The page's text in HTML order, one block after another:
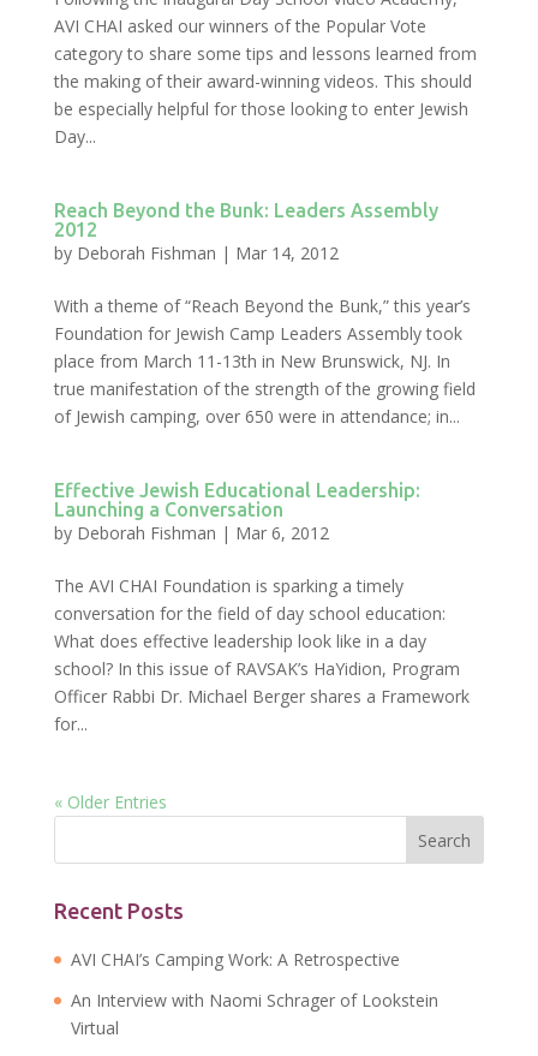
AVI CHAI asked our winners of the Popular Vote
category to share some tips and lessons learned from
the making of their award-winning videos. This should
be especially helpful for those looking to enter Jewish
Day...
Reach Beyond the Bunk: Leaders Assembly
2012
by Deborah Fishman | Mar 14, 2012
With a theme of “Reach Beyond the Bunk,” this year’s
Foundation for Jewish Camp Leaders Assembly took
place from March 11-13th in New Brunswick, NJ. In
true manifestation of the strength of the growing field
of Jewish camping, over 650 were in attendance; in...
Effective Jewish Educational Leadership:
Launching a Conversation
by Deborah Fishman | Mar 6, 2012
The AVI CHAI Foundation is sparking a timely
conversation for the field of day school education:
What does effective leadership look like in a day
school? In this issue of RAVSAK’s HaYidion, Program
Officer Rabbi Dr. Michael Berger shares a Framework
for...
« Older Entries
Recent Posts
AVI CHAI’s Camping Work: A Retrospective
An Interview with Naomi Schrager of Lookstein
Virtual